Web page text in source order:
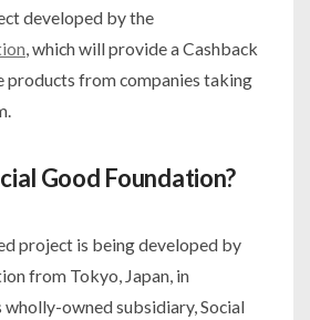
developed by the
, which will provide a Cashback
products from companies taking
Good Foundation?
project is being developed by
from Tokyo, Japan, in
owned subsidiary, Social